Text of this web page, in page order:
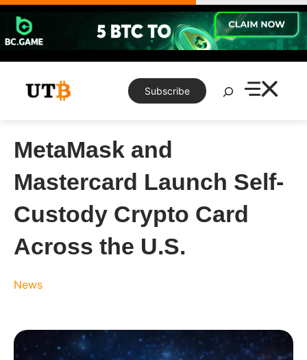
Skip
content
Subscribe
Search
MetaMask and
Mastercard Launch Self-
Custody Crypto Card
Across the U.S.
News